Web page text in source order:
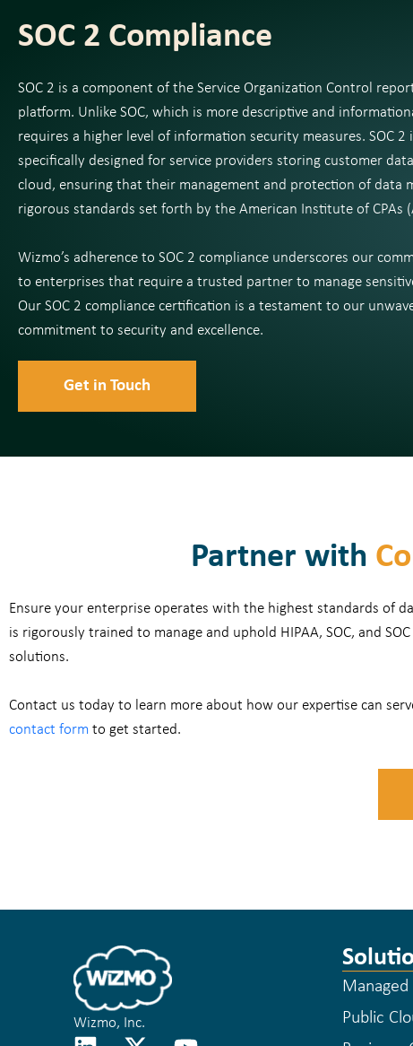
SOC 2 Compliance
SOC 2 is a component of the Service Organization Control
platform. Unlike SOC, which is more descriptive and
requires a higher level of information security measures. SOC 2
specifically designed for service providers storing customer
cloud, ensuring that their management and protection of data
rigorous standards set forth by the American Institute of CPAs
Wizmo’s adherence to SOC 2 compliance underscores our
to enterprises that require a trusted partner to manage
Our SOC 2 compliance certification is a testament to our
commitment to security and excellence.
Get in Touch
Partner with
Ensure your enterprise operates with the highest standards of
is rigorously trained to manage and uphold HIPAA, SOC, and
solutions.
Contact us today to learn more about how our expertise can
contact form to get started.
Wizmo, Inc.
Public